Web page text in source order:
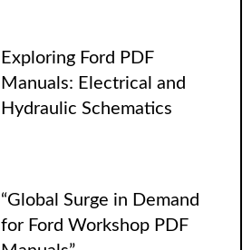
Exploring Ford PDF
Manuals: Electrical and
Hydraulic Schematics
“Global Surge in Demand
for Ford Workshop PDF